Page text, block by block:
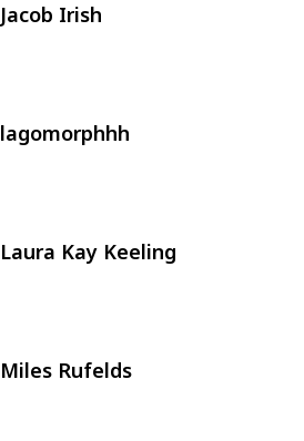
Jacob Irish
lagomorphhh
Laura Kay Keeling
Miles Rufelds